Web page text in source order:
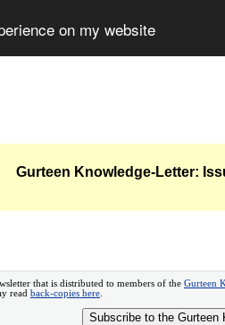
on my website
Gurteen Knowledge-Letter:
that is distributed to members of the Gurteen
read back-copies here
Subscribe to the Gurteen